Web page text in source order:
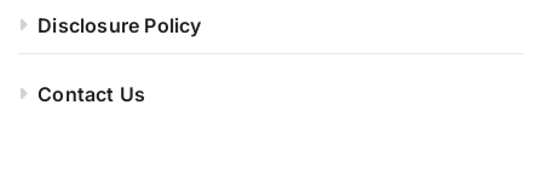
Disclosure Policy
Contact Us